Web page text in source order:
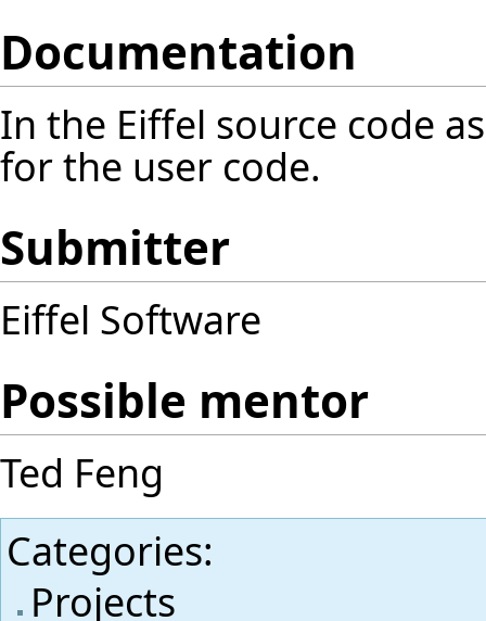
Documentation
In the Eiffel source code
for the user code.
Submitter
Eiffel Software
Possible mentor
Ted Feng
Categories:
Projects